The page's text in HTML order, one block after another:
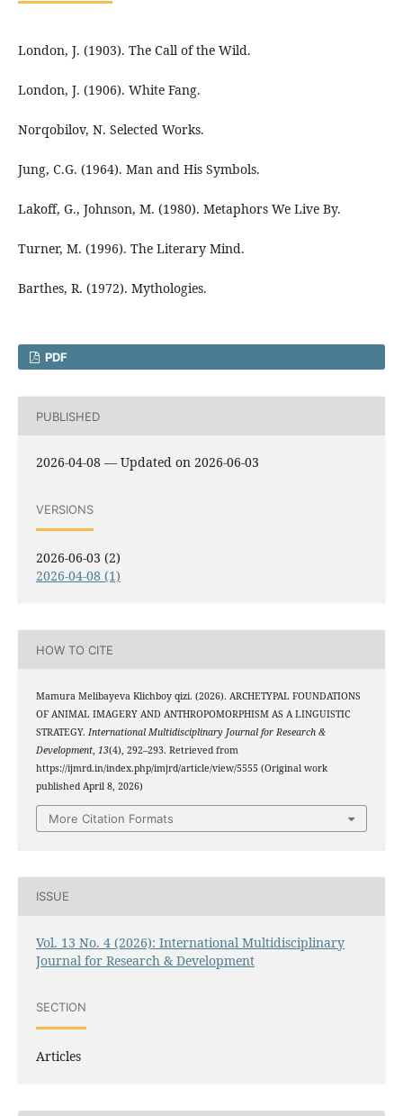
London, J. (1903). The Call of the Wild.
London, J. (1906). White Fang.
Norqobilov, N. Selected Works.
Jung, C.G. (1964). Man and His Symbols.
Lakoff, G., Johnson, M. (1980). Metaphors We Live By.
Turner, M. (1996). The Literary Mind.
Barthes, R. (1972). Mythologies.
PDF
PUBLISHED
2026-04-08 — Updated on 2026-06-03
VERSIONS
2026-06-03 (2)
2026-04-08 (1)
HOW TO CITE
Mamura Melibayeva Klichboy qizi. (2026). ARCHETYPAL FOUNDATIONS
OF ANIMAL IMAGERY AND ANTHROPOMORPHISM AS A LINGUISTIC
STRATEGY. International Multidisciplinary Journal for Research &
Development, 13(4), 292–293. Retrieved from
https://ijmrd.in/index.php/imjrd/article/view/5555 (Original work
published April 8, 2026)
More Citation Formats
ISSUE
Vol. 13 No. 4 (2026): International Multidisciplinary
Journal for Research & Development
SECTION
Articles